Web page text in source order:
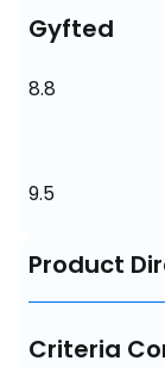
Gyfted
8.8
9.5
Product
Criteria